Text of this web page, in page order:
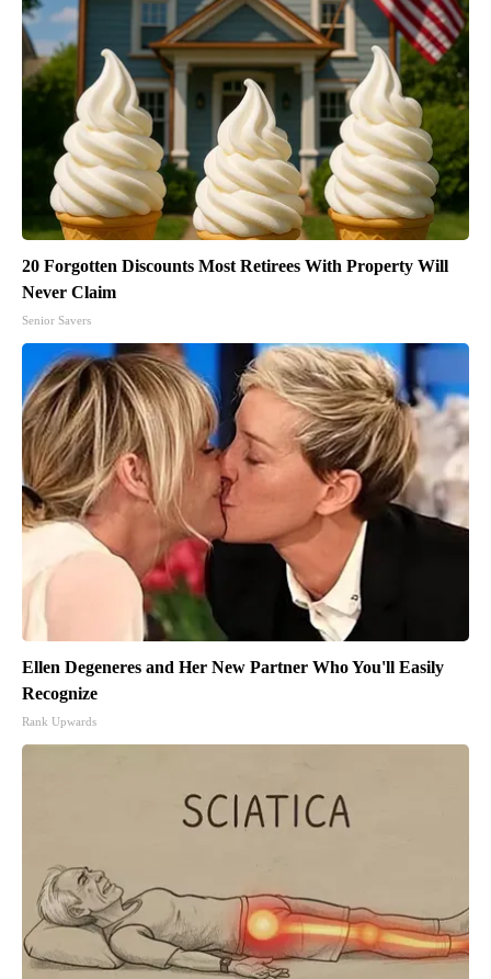
20 Forgotten Discounts Most Retirees With Property Will
Never Claim
Senior Savers
Ellen Degeneres and Her New Partner Who You'll Easily
Recognize
Rank Upwards